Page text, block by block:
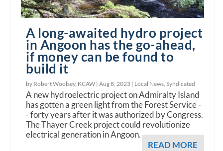
A long-awaited hydro project
in Angoon has the go-ahead,
if money can be found to
build it
by Robert Woolsey, KCAW |Aug 8, 2023 | Local News,Syndicated
A new hydroelectric project on Admiralty Island
has gotten a green light from the Forest Service -
- forty years after it was authorized by Congress.
The Thayer Creek project could revolutionize
electrical generation in Angoon.
READ MORE